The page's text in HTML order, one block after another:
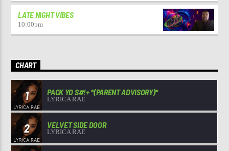
LATE NIGHT VIBES
10:00pm
CHART
1 PACK YO S#!+ *(PARENT ADVISORY)*
LYRICA RAE
2 VELVET SIDE DOOR
LYRICA RAE